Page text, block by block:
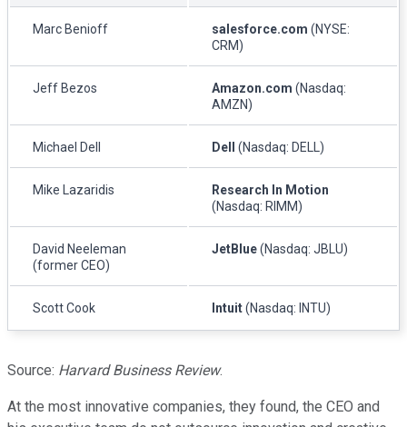
Marc Benioff salesforce.com (NYSE:
CRM)
Jeff Bezos Amazon.com (Nasdaq:
AMZN)
Michael Dell Dell (Nasdaq: DELL)
Mike Lazaridis
Research In Motion
(Nasdaq: RIMM)
David Neeleman
(former CEO)
JetBlue(Nasdaq: JBLU)
Scott Cook Intuit(Nasdaq: INTU)
Source: Harvard Business Review.
At the most innovative companies, they found, the CEO and